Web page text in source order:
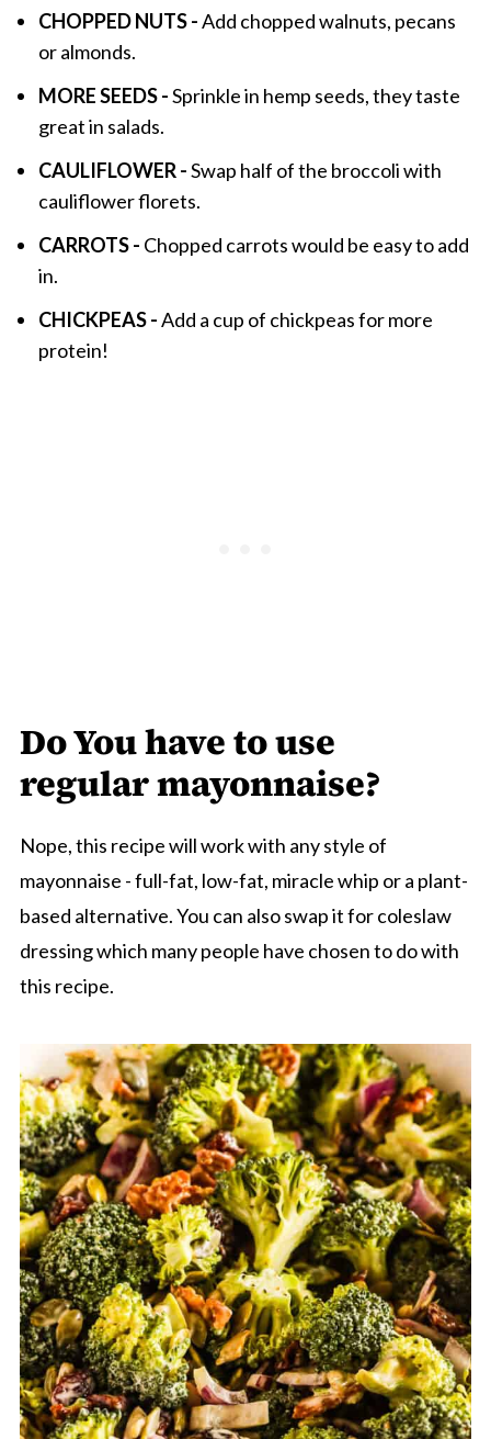
CHOPPED NUTS -Add chopped walnuts, pecans
or almonds.
MORE SEEDS -Sprinkle in hemp seeds, they taste
great in salads.
CAULIFLOWER -Swap half of the broccoli with
cauliflower florets.
CARROTS - Chopped carrots would be easy to add
in.
CHICKPEAS -Add a cup of chickpeas for more
protein!
Do You have to use
regular mayonnaise?
Nope, this recipe will work with any style of
mayonnaise - full-fat, low-fat, miracle whip or a plant-
based alternative. You can also swap it for coleslaw
dressing which many people have chosen to do with
this recipe.